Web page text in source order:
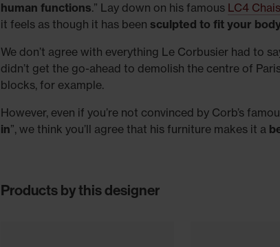
human functions.” Lay down on his famous LC4
it feels as though it has been sculpted to fit your
We don’t agree with everything Le Corbusier had to
didn’t get the go-ahead to demolish the centre of
blocks, for example.
However, even if you’re not convinced by Corb’s
in”, we think you’ll agree that his furniture makes it a
Products by this designer